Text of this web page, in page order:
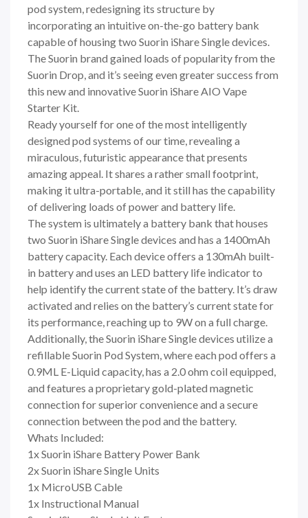
pod system, redesigning its structure by
incorporating an intuitive on-the-go battery bank
capable of housing two Suorin iShare Single devices.
The Suorin brand gained loads of popularity from the
Suorin Drop, and it’s seeing even greater success from
this new and innovative Suorin iShare AIO Vape
Starter Kit.
Ready yourself for one of the most intelligently
designed pod systems of our time, revealing a
miraculous, futuristic appearance that presents
amazing appeal. It shares a rather small footprint,
making it ultra-portable, and it still has the capability
of delivering loads of power and battery life.
The system is ultimately a battery bank that houses
two Suorin iShare Single devices and has a 1400mAh
battery capacity. Each device offers a 130mAh built-
in battery and uses an LED battery life indicator to
help identify the current state of the battery. It’s draw
activated and relies on the battery’s current state for
its performance, reaching up to 9W on a full charge.
Additionally, the Suorin iShare Single devices utilize a
refillable Suorin Pod System, where each pod offers a
0.9ML E-Liquid capacity, has a 2.0 ohm coil equipped,
and features a proprietary gold-plated magnetic
connection for superior convenience and a secure
connection between the pod and the battery.
Whats Included:
1x Suorin iShare Battery Power Bank
2x Suorin iShare Single Units
1x MicroUSB Cable
1x Instructional Manual